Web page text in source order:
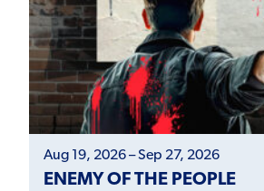
Aug 19, 2026 – Sep 27, 2026
ENEMY OF THE PEOPLE